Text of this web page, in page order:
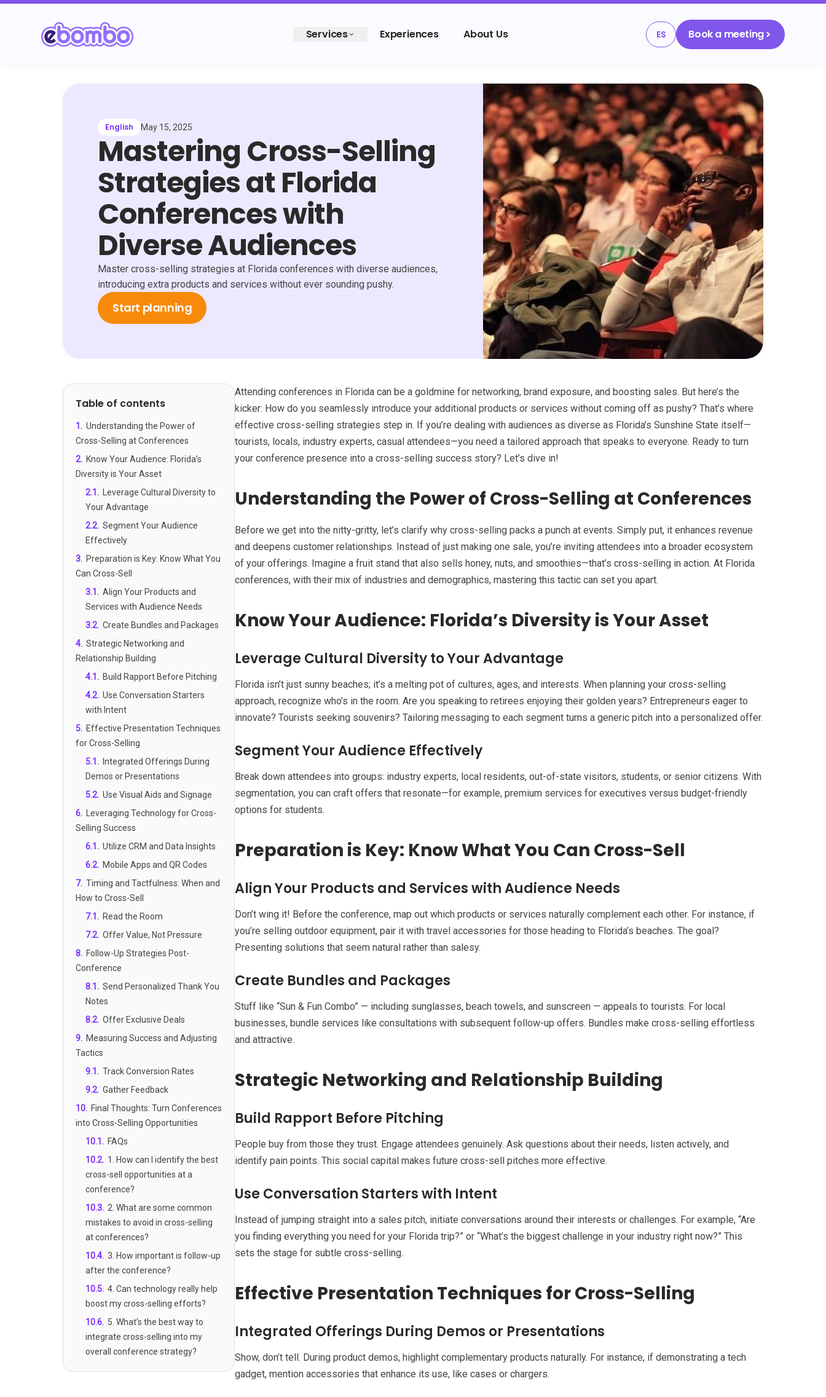
Services Experiences About Us ES Book a meeting
English May 15, 2025
Mastering Cross-Selling
Strategies at Florida
Conferences with
Diverse Audiences
Master cross-selling strategies at Florida conferences with diverse audiences,
introducing extra products and services without ever sounding pushy.
Start planning
Table of contents
1 . Understanding the Power of
Cross-Selling at Conferences
2. Know Your Audience: Florida’s
Diversity is Your Asset
2.1 .
Leverage Cultural Diversity to
Your Advantage
2.2. Segment Your Audience
Effectively
3. Preparation is Key: Know What You
Can Cross-Sell
3.1 . Align Your Products and
Services with Audience Needs
3.2. Create Bundles and Packages
4. Strategic Networking and
Relationship Building
4.1 . Build Rapport Before Pitching
4.2. Use Conversation Starters
with Intent
5. Effective Presentation Techniques
for Cross-Selling
5.1 . Integrated Offerings During
Demos or Presentations
5.2. Use Visual Aids and Signage
6.
Leveraging Technology for Cross-
Selling Success
6.1 . Utilize CRM and Data Insights
6.2. Mobile Apps and QR Codes
7. Timing and Tactfulness: When and
How to Cross-Sell
7.1 . Read the Room
7.2. Offer Value, Not Pressure
8. Follow-Up Strategies Post-
Conference
8.1 . Send Personalized Thank You
Notes
8.2. Offer Exclusive Deals
9. Measuring Success and Adjusting
Tactics
9.1 . Track Conversion Rates
9.2. Gather Feedback
10. Final Thoughts: Turn Conferences
into Cross-Selling Opportunities
10.1 . FAQs
10.2. 1. How can I identify the best
cross-sell opportunities at a
conference?
10.3. 2. What are some common
mistakes to avoid in cross-selling
at conferences?
10.4. 3. How important is follow-up
after the conference?
10.5. 4. Can technology really help
boost my cross-selling efforts?
10.6. 5. What’s the best way to
integrate cross-selling into my
overall conference strategy?
Attending conferences in Florida can be a goldmine for networking, brand exposure, and boosting sales. But here’s the
kicker: How do you seamlessly introduce your additional products or services without coming off as pushy? That’s where
effective cross-selling strategies step in. If you’re dealing with audiences as diverse as Florida’s Sunshine State itself—
tourists, locals, industry experts, casual attendees—you need a tailored approach that speaks to everyone. Ready to turn
your conference presence into a cross-selling success story? Let’s dive in!
Understanding the Power of Cross-Selling at Conferences
Before we get into the nitty-gritty, let’s clarify why cross-selling packs a punch at events. Simply put, it enhances revenue
and deepens customer relationships. Instead of just making one sale, you’re inviting attendees into a broader ecosystem
of your offerings. Imagine a fruit stand that also sells honey, nuts, and smoothies—that’s cross-selling in action. At Florida
conferences, with their mix of industries and demographics, mastering this tactic can set you apart.
Know Your Audience: Florida’s Diversity is Your Asset
Leverage Cultural Diversity to Your Advantage
Florida isn’t just sunny beaches; it’s a melting pot of cultures, ages, and interests. When planning your cross-selling
approach, recognize who’s in the room. Are you speaking to retirees enjoying their golden years? Entrepreneurs eager to
innovate? Tourists seeking souvenirs? Tailoring messaging to each segment turns a generic pitch into a personalized offer.
Segment Your Audience Effectively
Break down attendees into groups: industry experts, local residents, out-of-state visitors, students, or senior citizens. With
segmentation, you can craft offers that resonate—for example, premium services for executives versus budget-friendly
options for students.
Preparation is Key: Know What You Can Cross-Sell
Align Your Products and Services with Audience Needs
Don’t wing it! Before the conference, map out which products or services naturally complement each other. For instance, if
you’re selling outdoor equipment, pair it with travel accessories for those heading to Florida’s beaches. The goal?
Presenting solutions that seem natural rather than salesy.
Create Bundles and Packages
Stuff like “Sun & Fun Combo” — including sunglasses, beach towels, and sunscreen — appeals to tourists. For local
businesses, bundle services like consultations with subsequent follow-up offers. Bundles make cross-selling effortless
and attractive.
Strategic Networking and Relationship Building
Build Rapport Before Pitching
People buy from those they trust. Engage attendees genuinely. Ask questions about their needs, listen actively, and
identify pain points. This social capital makes future cross-sell pitches more effective.
Use Conversation Starters with Intent
Instead of jumping straight into a sales pitch, initiate conversations around their interests or challenges. For example, “Are
you finding everything you need for your Florida trip?” or “What’s the biggest challenge in your industry right now?” This
sets the stage for subtle cross-selling.
Effective Presentation Techniques for Cross-Selling
Integrated Offerings During Demos or Presentations
Show, don’t tell. During product demos, highlight complementary products naturally. For instance, if demonstrating a tech
gadget, mention accessories that enhance its use, like cases or chargers.